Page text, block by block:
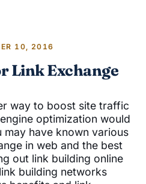
10, 2016
Link Exchange
way to boost site traffic
optimization would
may have known various
in web and the best
out link building online
building networks